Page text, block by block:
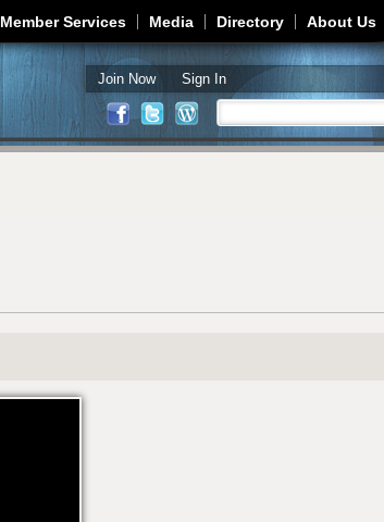
Member Services Media Directory About Us
Join Now Sign In
Search form